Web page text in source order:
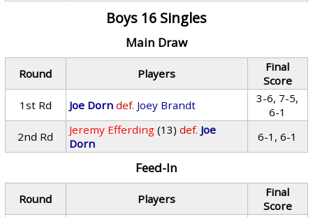
Boys 16 Singles
Main Draw
Round Players
Final
Score
1st Rd
Joe Dorn def. Joey Brandt
3-6, 7-5,
6-1
2nd Rd
Jeremy Efferding (13) def. Joe
Dorn
6-1, 6-1
Feed-In
Round Players
Final
Score